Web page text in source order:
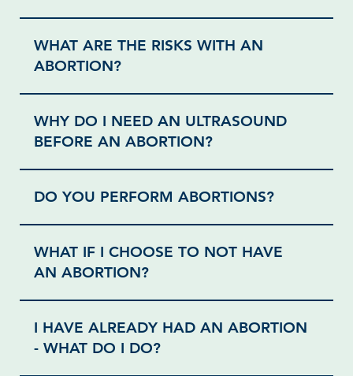
WHAT ARE THE RISKS WITH AN
ABORTION?
WHY DO I NEED AN ULTRASOUND
BEFORE AN ABORTION?
DO YOU PERFORM ABORTIONS?
WHAT IF I CHOOSE TO NOT HAVE
AN ABORTION?
I HAVE ALREADY HAD AN ABORTION
- WHAT DO I DO?